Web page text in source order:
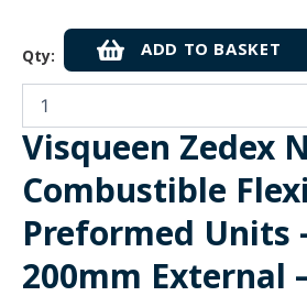
Visqueen Zedex
Combustible Flexi
Preformed Units
200mm External
Qty:
Visqueen
Zedex
Non-
Flexi
Preformed
Units
-
150
to
200mm
External
ADD TO BASKET